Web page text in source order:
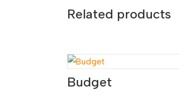
Related products
Budget